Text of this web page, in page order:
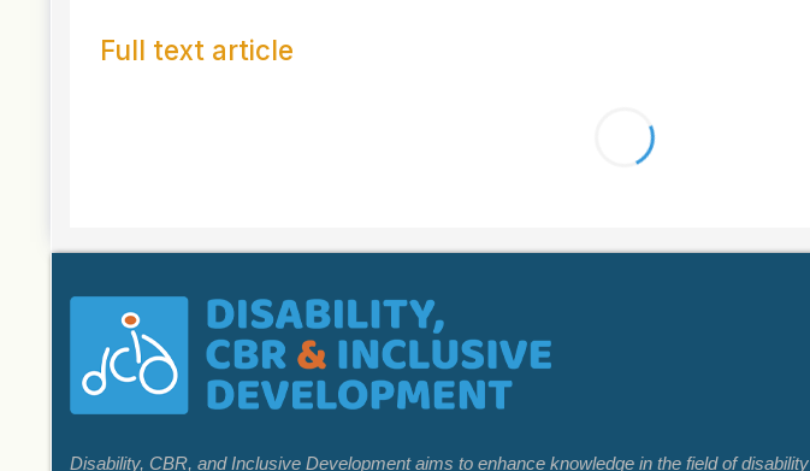
Full text article
Disability, CBR, and Inclusive Development aims to enhance knowledge in the field of